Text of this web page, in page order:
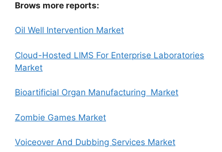
Brows more reports:
Oil Well Intervention Market
Cloud-Hosted LIMS For Enterprise Laboratories
Market
Bioartificial Organ Manufacturing Market
Zombie Games Market
Voiceover And Dubbing Services Market